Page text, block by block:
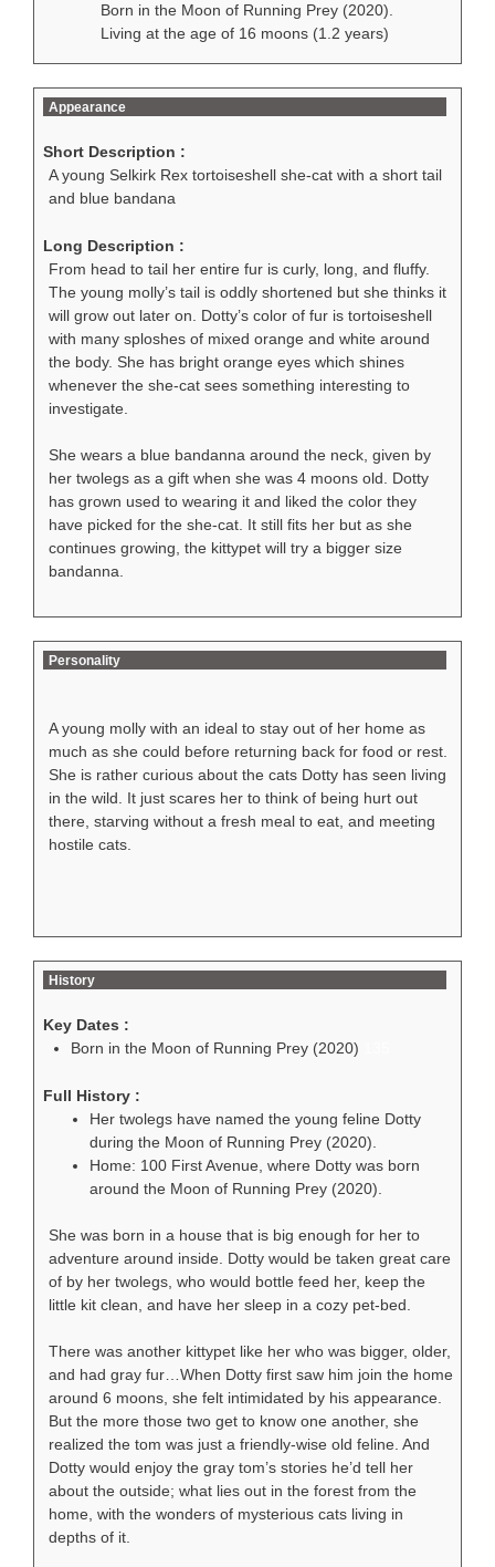
Born in the Moon of Running Prey (2020).
Living at the age of 16 moons (1.2 years)
Appearance
Short Description :
A young Selkirk Rex tortoiseshell she-cat with a short tail
and blue bandana
Long Description :
From head to tail her entire fur is curly, long, and fluffy.
The young molly’s tail is oddly shortened but she thinks it
will grow out later on. Dotty’s color of fur is tortoiseshell
with many sploshes of mixed orange and white around
the body. She has bright orange eyes which shines
whenever the she-cat sees something interesting to
investigate.
She wears a blue bandanna around the neck, given by
her twolegs as a gift when she was 4 moons old. Dotty
has grown used to wearing it and liked the color they
have picked for the she-cat. It still fits her but as she
continues growing, the kittypet will try a bigger size
bandanna.
Personality
A young molly with an ideal to stay out of her home as
much as she could before returning back for food or rest.
She is rather curious about the cats Dotty has seen living
in the wild. It just scares her to think of being hurt out
there, starving without a fresh meal to eat, and meeting
hostile cats.
History
Key Dates :
Born in the Moon of Running Prey (2020)
Full History :
Her twolegs have named the young feline Dotty
during the Moon of Running Prey (2020).
Home: 100 First Avenue, where Dotty was born
around the Moon of Running Prey (2020).
She was born in a house that is big enough for her to
adventure around inside. Dotty would be taken great care
of by her twolegs, who would bottle feed her, keep the
little kit clean, and have her sleep in a cozy pet-bed.
There was another kittypet like her who was bigger, older,
and had gray fur…When Dotty first saw him join the home
around 6 moons, she felt intimidated by his appearance.
But the more those two get to know one another, she
realized the tom was just a friendly-wise old feline. And
Dotty would enjoy the gray tom’s stories he’d tell her
about the outside; what lies out in the forest from the
home, with the wonders of mysterious cats living in
depths of it.